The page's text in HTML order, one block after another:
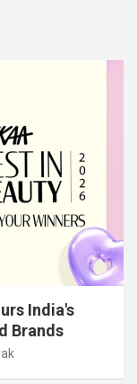
India's
Brands